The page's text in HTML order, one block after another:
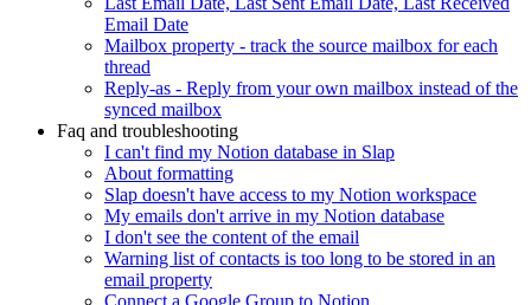
Email Date
Mailbox property - track the source mailbox for each
thread
Reply-as - Reply from your own mailbox instead of the
synced mailbox
Faq and troubleshooting
I can't find my Notion database in Slap
About formatting
Slap doesn't have access to my Notion workspace
My emails don't arrive in my Notion database
I don't see the content of the email
Warning list of contacts is too long to be stored in an
email property
Connect a Google Group to Notion